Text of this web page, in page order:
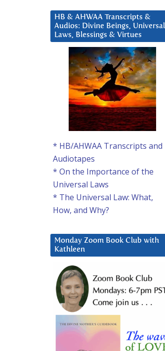
HB & AHWAA Transcripts &
Audios: Divine Beings, Universal
Laws, Blessings & Virtues
* HB/AHWAA Transcripts and
Audiotapes
* On the Importance of the
Universal Laws
* The Universal Law: What,
How, and Why?
Monday Zoom Book Club with
Kathleen